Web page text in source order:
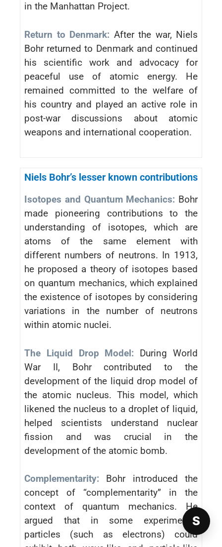
in the Manhattan Project.
Return to Denmark: After the war, Niels
Bohr returned to Denmark and continued
his scientific work and advocacy for
peaceful use of atomic energy. He
remained committed to the welfare of
his country and played an active role in
post-war discussions about atomic
weapons and international cooperation.
Niels Bohr’s lesser known contributions
Isotopes and Quantum Mechanics: Bohr
made pioneering contributions to the
understanding of isotopes, which are
atoms of the same element with
different numbers of neutrons. In 1913,
he proposed a theory of isotopes based
on quantum mechanics, which explained
the existence of isotopes by considering
variations in the number of neutrons
within atomic nuclei.
The Liquid Drop Model: During World
War II, Bohr contributed to the
development of the liquid drop model of
the atomic nucleus. This model, which
likened the nucleus to a droplet of liquid,
helped scientists understand nuclear
fission and was crucial in the
development of the atomic bomb.
Complementarity: Bohr introduced the
concept of “complementarity” in the
context of quantum mechanics. He
argued that in some experiments,
particles (such as electrons) could
S